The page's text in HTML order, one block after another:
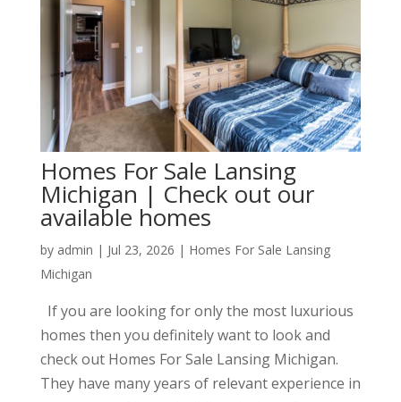
Homes For Sale Lansing
Michigan | Check out our
available homes
by admin | Jul 23, 2026 | Homes For Sale Lansing
Michigan
If you are looking for only the most luxurious
homes then you definitely want to look and
check out Homes For Sale Lansing Michigan.
They have many years of relevant experience in